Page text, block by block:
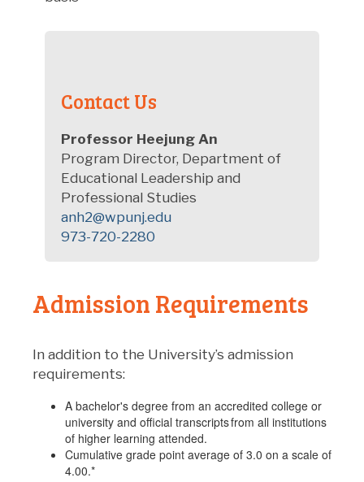
Contact Us
Professor Heejung An
Program Director, Department of
Educational Leadership and
Professional Studies
anh2@wpunj.edu
973-720-2280
Admission Requirements
In addition to the University’s admission
requirements:
A bachelor's degree from an accredited college or
university and official transcripts from all institutions
of higher learning attended.
Cumulative grade point average of 3.0 on a scale of
4.00.*